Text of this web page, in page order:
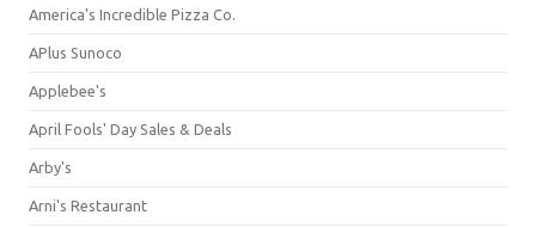
America's Incredible Pizza Co.
APlus Sunoco
Applebee's
April Fools' Day Sales & Deals
Arby's
Arni's Restaurant